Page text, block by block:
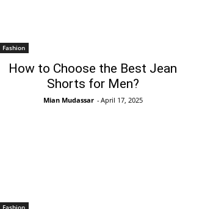
Fashion
How to Choose the Best Jean
Shorts for Men?
Mian Mudassar - April 17, 2025